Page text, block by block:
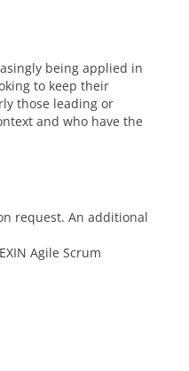
being applied in
to keep their
those leading or
and who have the
request. An additional
Agile Scrum